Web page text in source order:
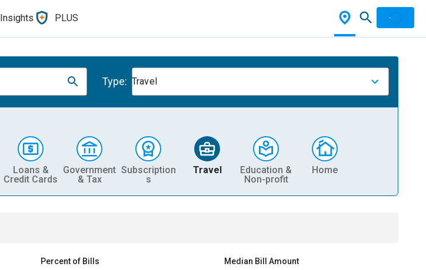
Insights PLUS
Type: Travel
Loans &
Credit Cards
Government
& Tax
Subscription
s
Travel
Education &
Non-profit
Home
Percent of Bills Median Bill Amount